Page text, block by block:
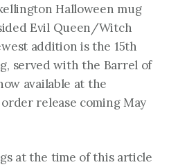
Halloween mug
Evil Queen/Witch
addition is the 15th
served with the Barrel of
available at the
release coming May
at the time of this article